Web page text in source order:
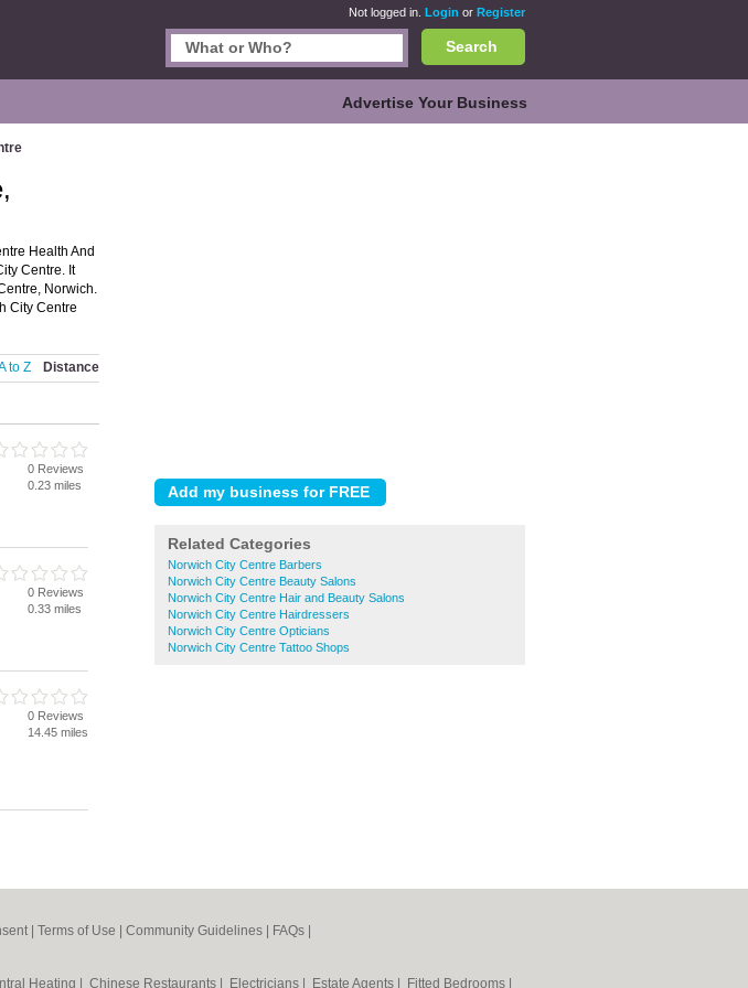
Not logged in. Login or Register
Search
Advertise Your Business
Related Categories
Norwich City Centre Barbers
Norwich City Centre Beauty Salons
Norwich City Centre Hair and Beauty Salons
Norwich City Centre Hairdressers
Norwich City Centre Opticians
Norwich City Centre Tattoo Shops
Health And
Centre. It
Norwich.
City Centre
to Z Distance
0 Reviews
0.23 miles
0 Reviews
0.33 miles
0 Reviews
14.45 miles
| Terms of Use Community Guidelines FAQs
Heating Chinese Restaurants Electricians Estate Agents Fitted Bedrooms